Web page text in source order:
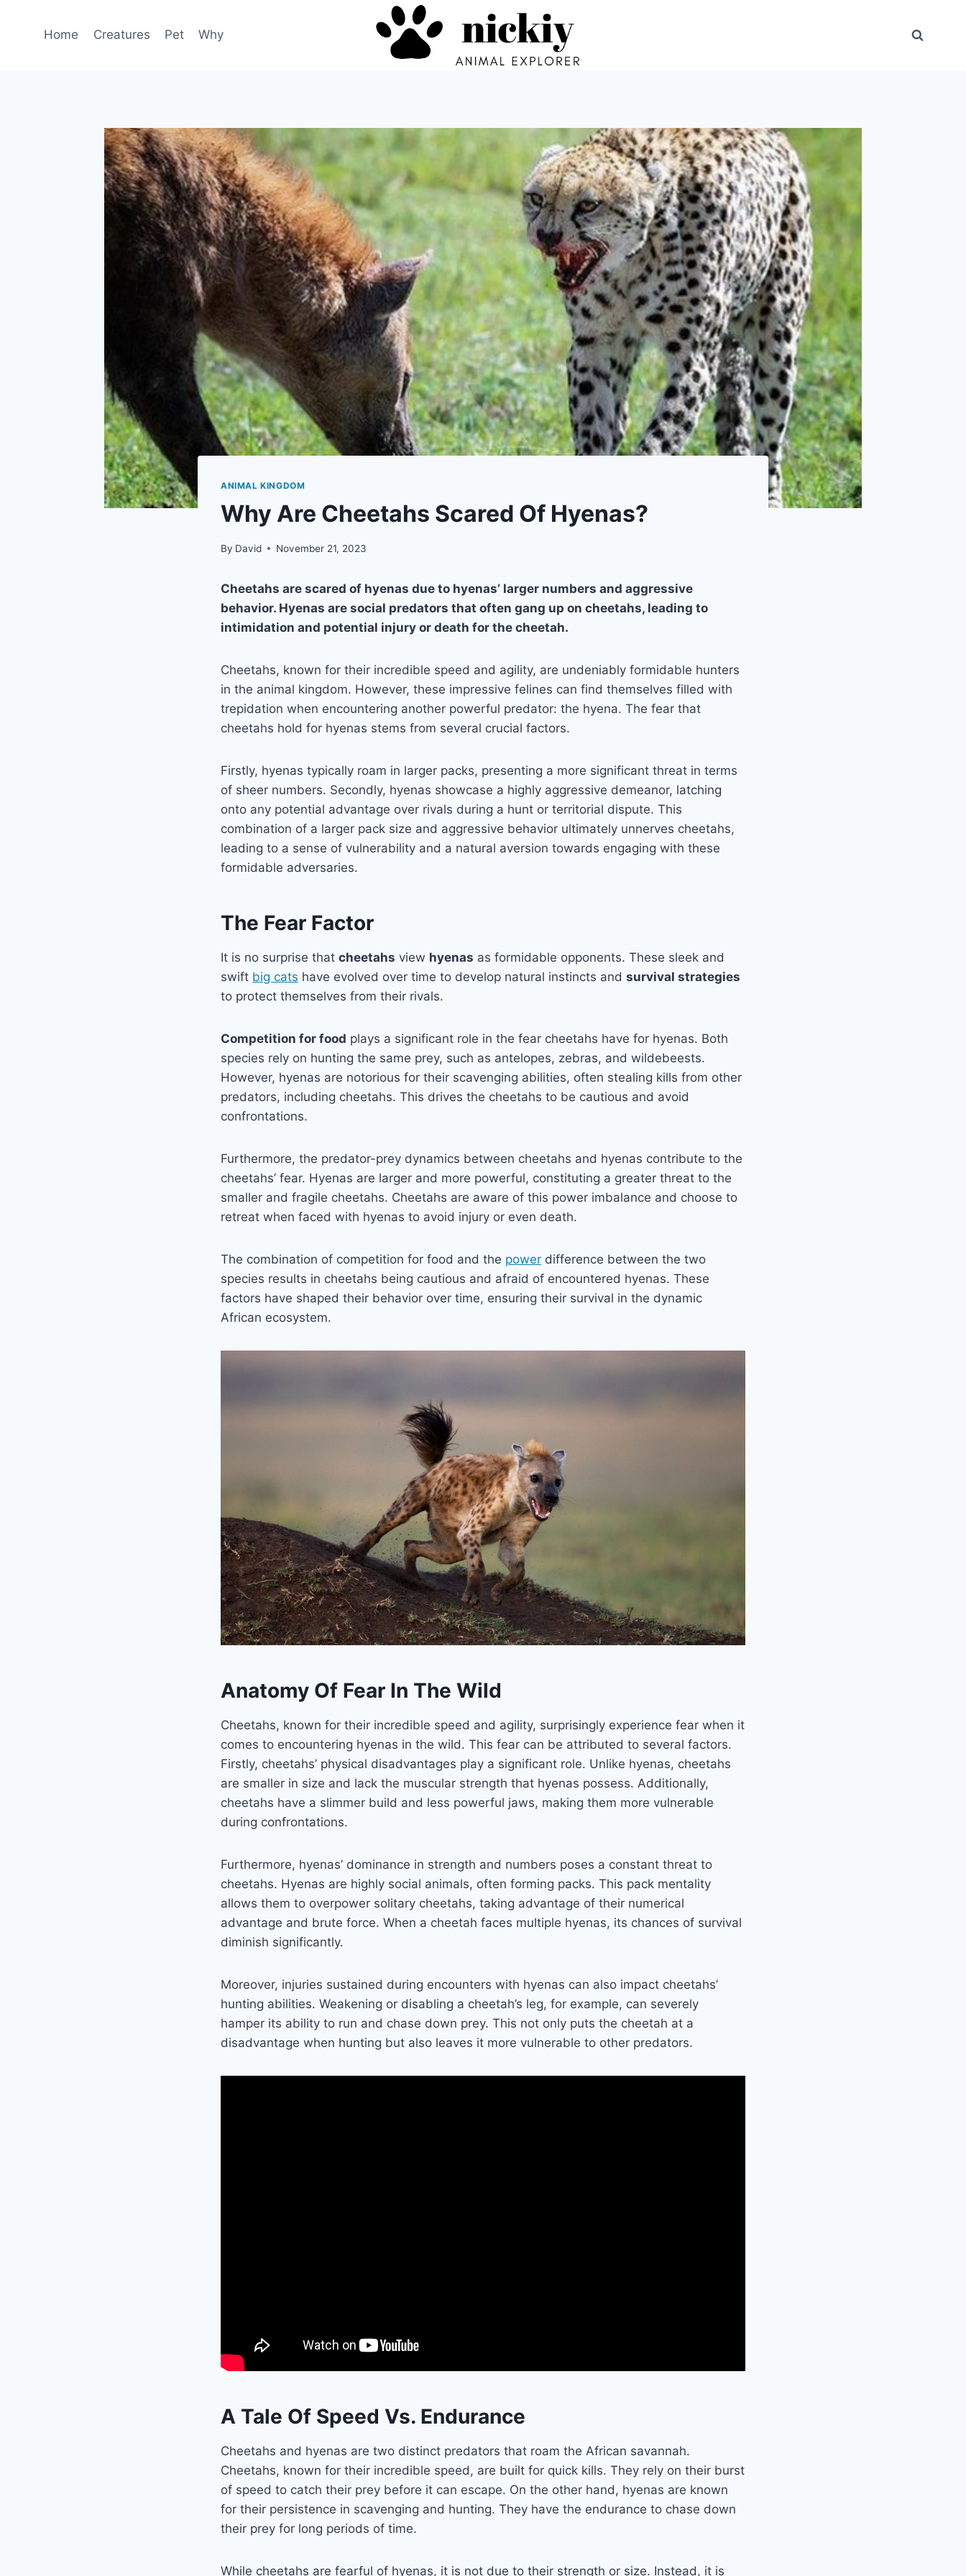
Home Creatures Pet Why
ANIMAL KINGDOM
Why Are Cheetahs Scared Of Hyenas?
By David November 21, 2023
Cheetahs are scared of hyenas due to hyenas’ larger numbers and aggressive
behavior. Hyenas are social predators that often gang up on cheetahs, leading to
intimidation and potential injury or death for the cheetah.
Cheetahs, known for their incredible speed and agility, are undeniably formidable hunters
in the animal kingdom. However, these impressive felines can find themselves filled with
trepidation when encountering another powerful predator: the hyena. The fear that
cheetahs hold for hyenas stems from several crucial factors.
Firstly, hyenas typically roam in larger packs, presenting a more significant threat in terms
of sheer numbers. Secondly, hyenas showcase a highly aggressive demeanor, latching
onto any potential advantage over rivals during a hunt or territorial dispute. This
combination of a larger pack size and aggressive behavior ultimately unnerves cheetahs,
leading to a sense of vulnerability and a natural aversion towards engaging with these
formidable adversaries.
The Fear Factor
It is no surprise that cheetahs view hyenas as formidable opponents. These sleek and
swift big cats have evolved over time to develop natural instincts and survival strategies
to protect themselves from their rivals.
Competition for food plays a significant role in the fear cheetahs have for hyenas. Both
species rely on hunting the same prey, such as antelopes, zebras, and wildebeests.
However, hyenas are notorious for their scavenging abilities, often stealing kills from other
predators, including cheetahs. This drives the cheetahs to be cautious and avoid
confrontations.
Furthermore, the predator-prey dynamics between cheetahs and hyenas contribute to the
cheetahs’ fear. Hyenas are larger and more powerful, constituting a greater threat to the
smaller and fragile cheetahs. Cheetahs are aware of this power imbalance and choose to
retreat when faced with hyenas to avoid injury or even death.
The combination of competition for food and the power difference between the two
species results in cheetahs being cautious and afraid of encountered hyenas. These
factors have shaped their behavior over time, ensuring their survival in the dynamic
African ecosystem.
Anatomy Of Fear In The Wild
Cheetahs, known for their incredible speed and agility, surprisingly experience fear when it
comes to encountering hyenas in the wild. This fear can be attributed to several factors.
Firstly, cheetahs’ physical disadvantages play a significant role. Unlike hyenas, cheetahs
are smaller in size and lack the muscular strength that hyenas possess. Additionally,
cheetahs have a slimmer build and less powerful jaws, making them more vulnerable
during confrontations.
Furthermore, hyenas’ dominance in strength and numbers poses a constant threat to
cheetahs. Hyenas are highly social animals, often forming packs. This pack mentality
allows them to overpower solitary cheetahs, taking advantage of their numerical
advantage and brute force. When a cheetah faces multiple hyenas, its chances of survival
diminish significantly.
Moreover, injuries sustained during encounters with hyenas can also impact cheetahs’
hunting abilities. Weakening or disabling a cheetah’s leg, for example, can severely
hamper its ability to run and chase down prey. This not only puts the cheetah at a
disadvantage when hunting but also leaves it more vulnerable to other predators.
A Tale Of Speed Vs. Endurance
Cheetahs and hyenas are two distinct predators that roam the African savannah.
Cheetahs, known for their incredible speed, are built for quick kills. They rely on their burst
of speed to catch their prey before it can escape. On the other hand, hyenas are known
for their persistence in scavenging and hunting. They have the endurance to chase down
their prey for long periods of time.
While cheetahs are fearful of hyenas, it is not due to their strength or size. Instead, it is